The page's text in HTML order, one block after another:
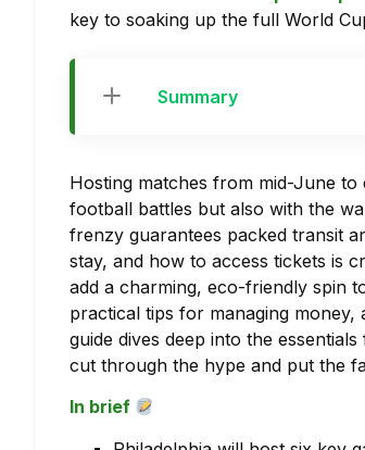
key to soaking up the full World
Summary
Hosting matches from mid-June
football battles but also with the
frenzy guarantees packed transit
stay, and how to access tickets is
add a charming, eco-friendly spin
practical tips for managing
guide dives deep into the
cut through the hype and put the
In brief